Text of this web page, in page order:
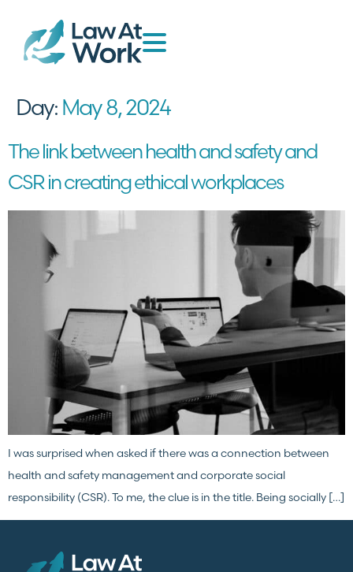
Day: May 8, 2024
The link between health and safety and
CSR in creating ethical workplaces
I was surprised when asked if there was a connection between
health and safety management and corporate social
responsibility (CSR). To me, the clue is in the title. Being socially […]